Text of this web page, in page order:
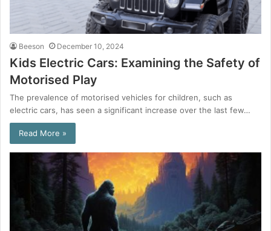
Beeson December 10, 2024
Kids Electric Cars: Examining the Safety of
Motorised Play
The prevalence of motorised vehicles for children, such as
electric cars, has seen a significant increase over the last few…
Read More »